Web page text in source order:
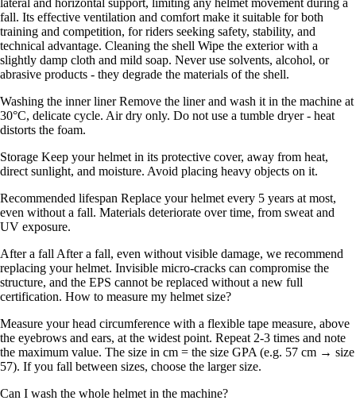
lateral and horizontal support, limiting any helmet movement during a
fall. Its effective ventilation and comfort make it suitable for both
training and competition, for riders seeking safety, stability, and
technical advantage. Cleaning the shell Wipe the exterior with a
slightly damp cloth and mild soap. Never use solvents, alcohol, or
abrasive products - they degrade the materials of the shell.
Washing the inner liner Remove the liner and wash it in the machine at
30°C, delicate cycle. Air dry only. Do not use a tumble dryer - heat
distorts the foam.
Storage Keep your helmet in its protective cover, away from heat,
direct sunlight, and moisture. Avoid placing heavy objects on it.
Recommended lifespan Replace your helmet every 5 years at most,
even without a fall. Materials deteriorate over time, from sweat and
UV exposure.
After a fall After a fall, even without visible damage, we recommend
replacing your helmet. Invisible micro-cracks can compromise the
structure, and the EPS cannot be replaced without a new full
certification. How to measure my helmet size?
Measure your head circumference with a flexible tape measure, above
the eyebrows and ears, at the widest point. Repeat 2-3 times and note
the maximum value. The size in cm = the size GPA (e.g. 57 cm → size
57). If you fall between sizes, choose the larger size.
Can I wash the whole helmet in the machine?